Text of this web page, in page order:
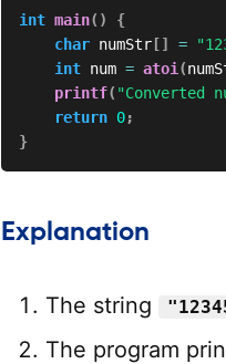
int main( )
{
char numStr [] =
int num = atoi (
printf( "Converted
return 0;
}
Explanation
The string
The program